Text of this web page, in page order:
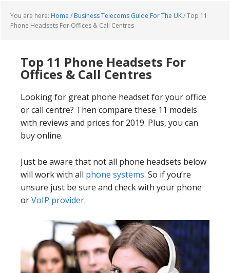
You are here: Home / Business Telecoms Guide For The UK/Top 11
Phone Headsets For Offices & Call Centres
Top 11 Phone Headsets For
Offices & Call Centres
Looking for great phone headset for your office
or call centre? Then compare these 11 models
with reviews and prices for 2019. Plus, you can
buy online.
Just be aware that not all phone headsets below
will work with all phone systems. So if you’re
unsure just be sure and check with your phone
orVoIP provider.